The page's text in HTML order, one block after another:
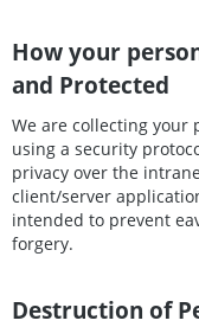
How your
and Protected
We are collecting your
using a security
privacy over the
client/server
intended to prevent
forgery.
Destruction of